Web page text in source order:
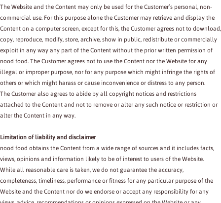
The Website and the Content may only be used for the Customer’s personal, non-
commercial use. For this purpose alone the Customer may retrieve and display the
Content on a computer screen, except for this, the Customer agrees not to download,
copy, reproduce, modify, store, archive, show in public, redistribute or commercially
exploit in any way any part of the Content without the prior written permission of
nood food. The Customer agrees not to use the Content nor the Website for any
illegal or improper purpose, nor for any purpose which might infringe the rights of
others or which might harass or cause inconvenience or distress to any person.
The Customer also agrees to abide by all copyright notices and restrictions
attached to the Content and not to remove or alter any such notice or restriction or
alter the Content in any way.
Limitation of liability and disclaimer
nood food obtains the Content from a wide range of sources and it includes facts,
views, opinions and information likely to be of interest to users of the Website.
While all reasonable care is taken, we do not guarantee the accuracy,
completeness, timeliness, performance or fitness for any particular purpose of the
Website and the Content nor do we endorse or accept any responsibility for any